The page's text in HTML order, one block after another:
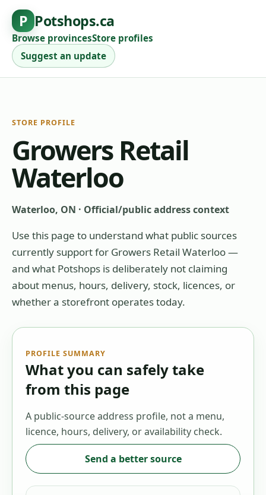
P Potshops.ca
Browse provincesStore profiles
Suggest an update
STORE PROFILE
Growers Retail
Waterloo
Waterloo, ON · Official/public address context
Use this page to understand what public sources
currently support for Growers Retail Waterloo—
and what Potshops is deliberately not claiming
about menus, hours, delivery, stock, licences, or
whether a storefront operates today.
PROFILE SUMMARY
What you can safely take
from this page
A public-source address profile, not a menu,
licence, hours, delivery, or availability check.
Send a better source